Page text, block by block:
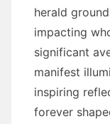
herald
impacting
significant
manifest
inspiring
forever